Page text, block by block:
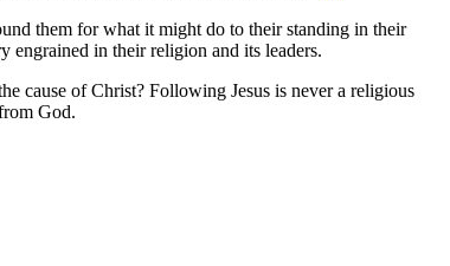
them for what it might do to their standing in their
engrained in their religion and its leaders.
cause of Christ? Following Jesus is never a religious
God.